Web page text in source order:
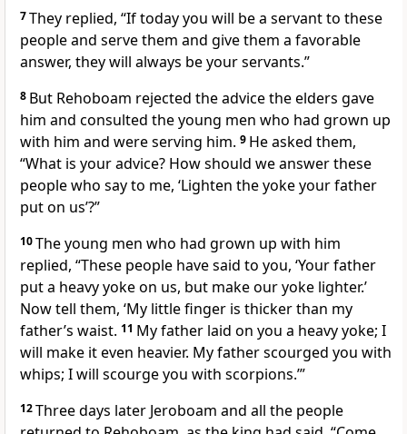
7They replied, “If today you will be a servant to these
people and serve them and give them a favorable
answer, they will always be your servants.”
8 But Rehoboam rejected the advice the elders gave
him and consulted the young men who had grown up
with him and were serving him. 9 He asked them,
“What is your advice? How should we answer these
people who say to me, ‘Lighten the yoke your father
put on us’?”
10The young men who had grown up with him
replied, “These people have said to you, ‘Your father
put a heavy yoke on us, but make our yoke lighter.’
Now tell them, ‘My little finger is thicker than my
father’s waist. 11 My father laid on you a heavy yoke; I
will make it even heavier. My father scourged you with
whips; I will scourge you with scorpions.’”
12Three days later Jeroboam and all the people